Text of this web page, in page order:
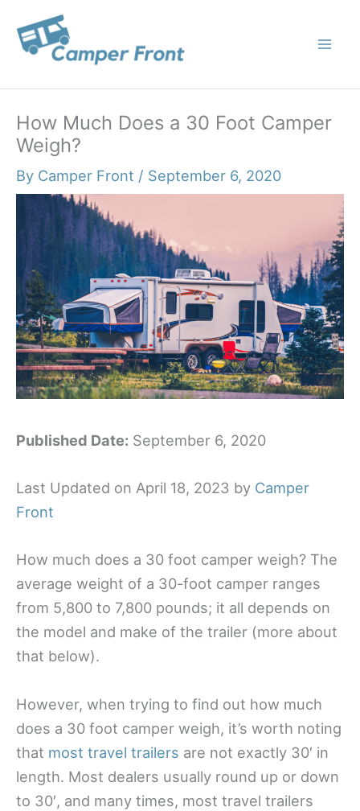
content
How Much Does a 30 Foot Camper
Weigh?
By Camper Front / September 6, 2020
Published Date: September 6, 2020
Last Updated on April 18, 2023 by Camper
Front
How much does a 30 foot camper weigh? The
average weight of a 30-foot camper ranges
from 5,800 to 7,800 pounds; it all depends on
the model and make of the trailer (more about
that below).
However, when trying to find out how much
does a 30 foot camper weigh, it’s worth noting
that most travel trailers are not exactly 30′ in
length. Most dealers usually round up or down
to 30′, and many times, most travel trailers